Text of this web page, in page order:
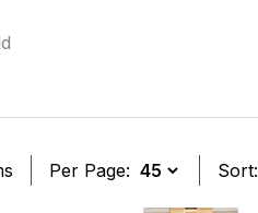
Per Page: Sort: